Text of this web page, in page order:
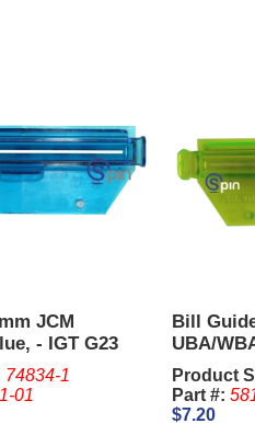
JCM
- IGT G23
74834-1
01
Bill
UBA/
Upright.
Product
Part #:
$7.20